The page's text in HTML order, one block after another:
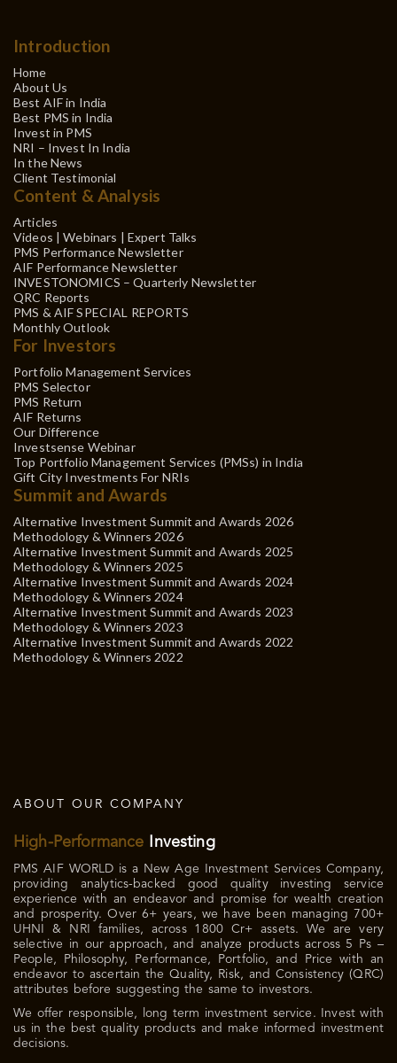
Introduction
Home
About Us
Best AIF in India
Best PMS in India
Invest in PMS
NRI – Invest In India
In the News
Client Testimonial
Content & Analysis
Articles
Videos | Webinars | Expert Talks
PMS Performance Newsletter
AIF Performance Newsletter
INVESTONOMICS – Quarterly Newsletter
QRC Reports
PMS & AIF SPECIAL REPORTS
Monthly Outlook
For Investors
Portfolio Management Services
PMS Selector
PMS Return
AIF Returns
Our Difference
Investsense Webinar
Top Portfolio Management Services (PMSs) in India
Gift City Investments For NRIs
Summit and Awards
Alternative Investment Summit and Awards 2026
Methodology & Winners 2026
Alternative Investment Summit and Awards 2025
Methodology & Winners 2025
Alternative Investment Summit and Awards 2024
Methodology & Winners 2024
Alternative Investment Summit and Awards 2023
Methodology & Winners 2023
Alternative Investment Summit and Awards 2022
Methodology & Winners 2022
ABOUT OUR COMPANY
High-Performance Investing
PMS AIF WORLD is a New Age Investment Services Company,
providing analytics-backed good quality investing service
experience with an endeavor and promise for wealth creation
and prosperity. Over 6+ years, we have been managing 700+
UHNI & NRI families, across 1800 Cr+ assets. We are very
selective in our approach, and analyze products across 5 Ps –
People, Philosophy, Performance, Portfolio, and Price with an
endeavor to ascertain the Quality, Risk, and Consistency (QRC)
attributes before suggesting the same to investors.
We offer responsible, long term investment service. Invest with
us in the best quality products and make informed investment
decisions.